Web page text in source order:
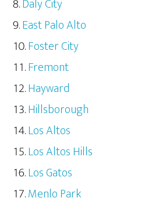
East Palo Alto
Foster City
Fremont
Hayward
Hillsborough
Los Altos
Los Altos Hills
Los Gatos
Menlo Park